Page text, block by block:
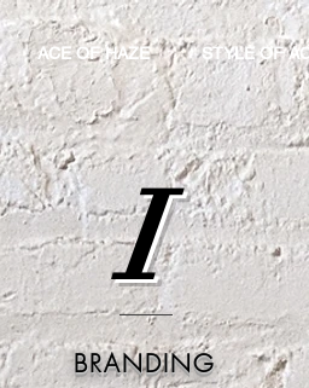
ACE OF HAZE STYLE OF
I
BRANDING